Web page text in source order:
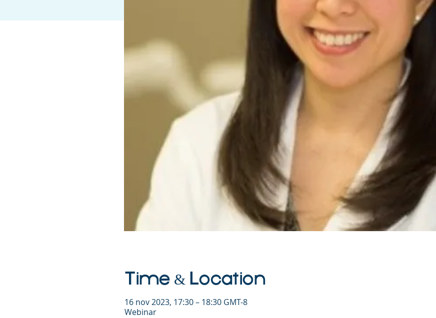
Time & Location
16 nov 2023, 17:30 – 18:30 GMT-8
Webinar